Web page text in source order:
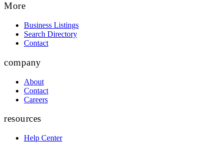
More
Business Listings
Search Directory
Contact
company
About
Contact
Careers
resources
Help Center